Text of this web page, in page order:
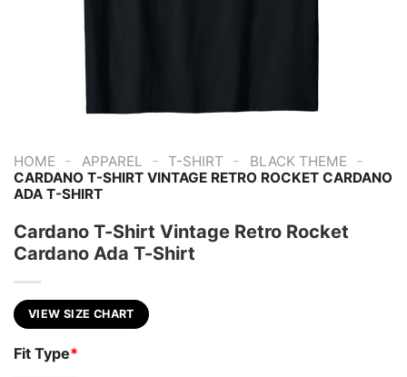
HOME - APPAREL - T-SHIRT - BLACK THEME -
CARDANO T-SHIRT VINTAGE RETRO ROCKET CARDANO
ADA T-SHIRT
Cardano T-Shirt Vintage Retro Rocket
Cardano Ada T-Shirt
VIEW SIZE CHART
Fit Type*